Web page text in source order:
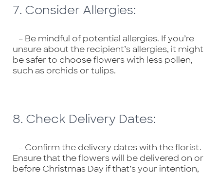
7. Consider Allergies:
– Be mindful of potential allergies. If you’re
unsure about the recipient’s allergies, it might
be safer to choose flowers with less pollen,
such as orchids or tulips.
8. Check Delivery Dates:
– Confirm the delivery dates with the florist.
Ensure that the flowers will be delivered on or
before Christmas Day if that’s your intention,